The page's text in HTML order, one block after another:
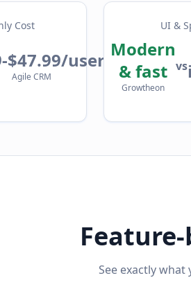
Cost
$47.99/user
Agile CRM
UI &
Modern
& fast
Growtheon
vs
See exactly